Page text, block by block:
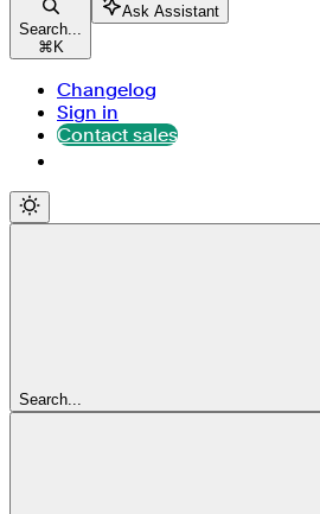
Search...
⌘ K
Ask Assistant
Changelog
Sign in
Contact sales
Search...